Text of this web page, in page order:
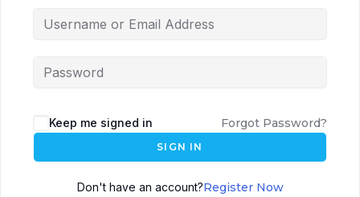
Keep me signed in Forgot Password?
SIGN IN
Don't have an account?Register Now